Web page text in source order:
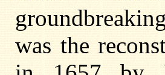
was the